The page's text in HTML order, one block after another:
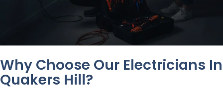
Why Choose Our Electricians In
Quakers Hill?